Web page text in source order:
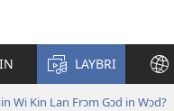
LAYBRI
Wi Kin Lan Frɔm Gɔd in Wɔd?